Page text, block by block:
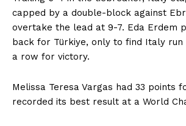
capped by a double-block against
overtake the lead at 9-7. Eda Erdem
back for Türkiye, only to find Italy run
a row for victory.
Melissa Teresa Vargas had 33 points
recorded its best result at a World